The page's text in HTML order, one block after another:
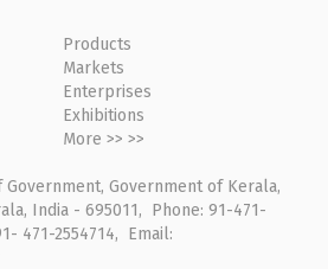
Products
Markets
Enterprises
Exhibitions
More >> >>
Government of Kerala,
India - 695011, Phone: 91-471-
471-2554714, Email: